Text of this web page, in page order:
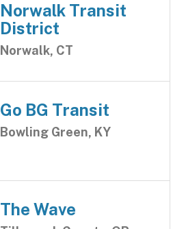
Norwalk Transit
District
Norwalk, CT
Go BG Transit
Bowling Green, KY
The Wave